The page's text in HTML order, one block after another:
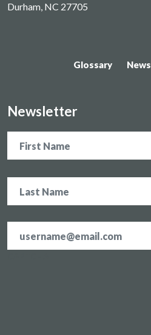
Durham, NC 27705
Glossary News
Newsletter
address *